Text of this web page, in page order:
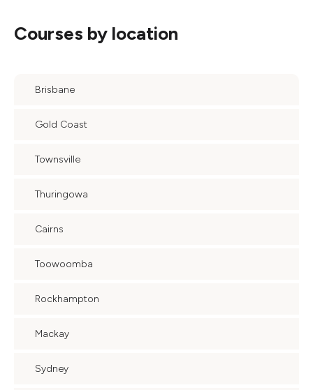
Courses by location
Brisbane
Gold Coast
Townsville
Thuringowa
Cairns
Toowoomba
Rockhampton
Mackay
Sydney